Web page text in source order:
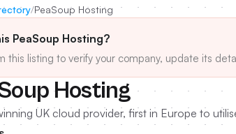
/PeaSoup Hosting
PeaSoup Hosting?
this listing to verify your company, update its
Hosting
UK cloud provider, first in Europe to